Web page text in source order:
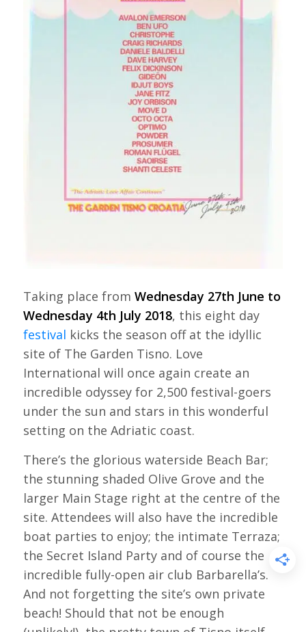
Taking place from Wednesday 27th June to
Wednesday 4th July 2018, this eight day
festival kicks the season off at the idyllic
site of The Garden Tisno. Love
International will once again create an
incredible odyssey for 2,500 festival-goers
under the sun and stars in this wonderful
setting on the Adriatic coast.
There’s the glorious waterside Beach Bar;
the stunning shaded Olive Grove and the
larger Main Stage right at the centre of the
site. Attendees will also have the incredible
boat parties to enjoy; the intimate Terraza;
the Secret Island Party and of course the
incredible fully-open air club Barbarella’s.
And not forgetting the site’s own private
beach! Should that not be enough